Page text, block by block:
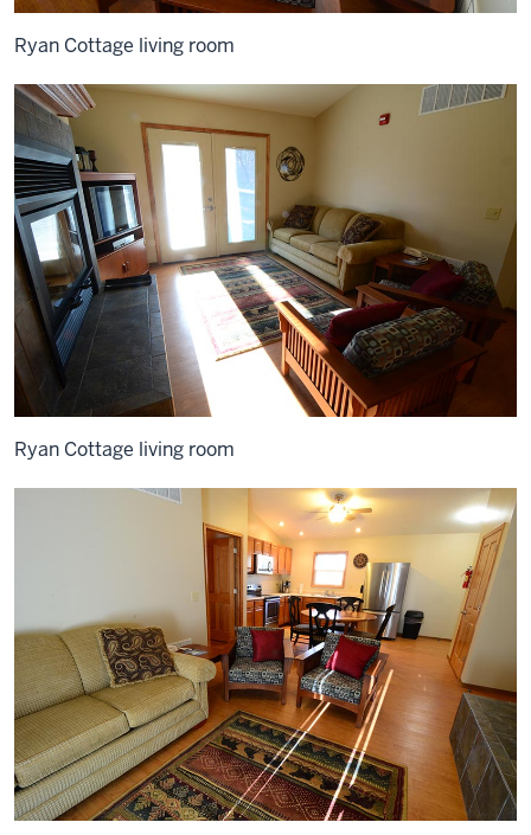
Ryan Cottage living room
Ryan Cottage living room